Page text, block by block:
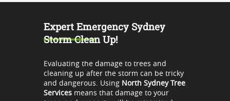
Expert Emergency Sydney
Storm Clean Up!
Evaluating the damage to trees and
cleaning up after the storm can be tricky
and dangerous. Using North Sydney Tree
Servicesmeans that damage to your